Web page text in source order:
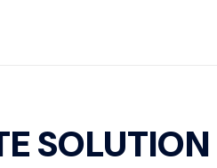
SOLUTION